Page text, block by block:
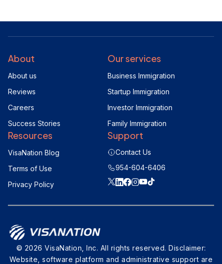
Our services
Business Immigration
Startup Immigration
Investor Immigration
Family Immigration
About
About us
Reviews
Careers
Success Stories
Resources
VisaNation Blog
Terms of Use
Privacy Policy
Support
Contact Us
954-604-6406
© 2026 VisaNation, Inc. All rights reserved. Disclaimer:
Website, software platform and administrative support are